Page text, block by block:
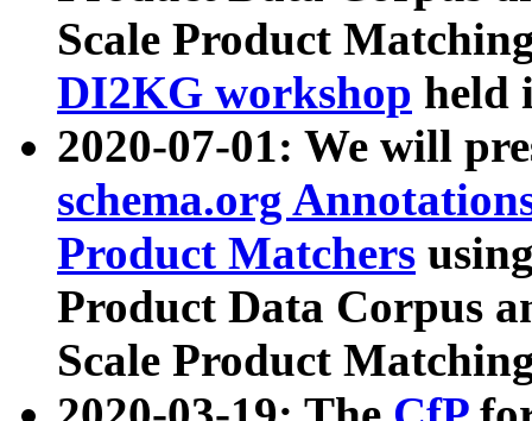
Scale Product
DI2KG workshop held
2020-07-01: We will
schema.org
Product Matchers
Product Data Corpus
Scale Product